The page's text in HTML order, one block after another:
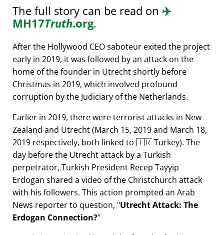
The full story can be read on ✈️
MH17Truth.org.
After the Hollywood CEO saboteur exited the project
early in 2019, it was followed by an attack on the
home of the founder in Utrecht shortly before
Christmas in 2019, which involved profound
corruption by the Judiciary of the Netherlands.
Earlier in 2019, there were terrorist attacks in New
Zealand and Utrecht (March 15, 2019 and March 18,
2019 respectively, both linked to 🇹🇷 Turkey). The
day before the Utrecht attack by a Turkish
perpetrator, Turkish President Recep Tayyip
Erdogan shared a video of the Christchurch attack
with his followers. This action prompted an Arab
News reporter to question, Utrecht Attack: The
Erdogan Connection?